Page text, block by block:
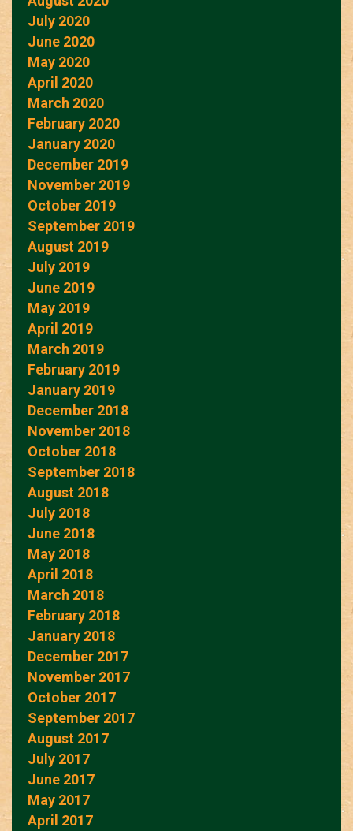
July 2020
June 2020
May 2020
April 2020
March 2020
February 2020
January 2020
December 2019
November 2019
October 2019
September 2019
August 2019
July 2019
June 2019
May 2019
April 2019
March 2019
February 2019
January 2019
December 2018
November 2018
October 2018
September 2018
August 2018
July 2018
June 2018
May 2018
April 2018
March 2018
February 2018
January 2018
December 2017
November 2017
October 2017
September 2017
August 2017
July 2017
June 2017
May 2017
April 2017